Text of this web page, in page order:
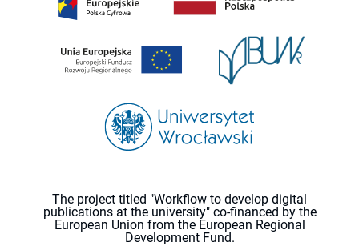
The project titled "Workflow to develop digital
publications at the university" co-financed by the
European Union from the European Regional
Development Fund.